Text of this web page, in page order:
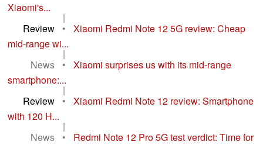
Xiaomi's...
|
Review
•
Xiaomi Redmi Note 12 5G review: Cheap
mid-range wi...
|
News
•
Xiaomi surprises us with its mid-range
smartphone:...
|
Review
•
Xiaomi Redmi Note 12 review: Smartphone
with 120 H...
|
News
•
Redmi Note 12 Pro 5G test verdict: Time for